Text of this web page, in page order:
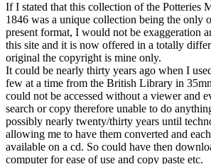
If I stated that this collection of the Potteries
1846 was a unique collection being the only
present format, I would not be exaggeration
this site and it is now offered in a totally
original the copyright is mine only.
It could be nearly thirty years ago when I
few at a time from the British Library in
could not be accessed without a viewer and
search or copy therefore unable to do
possibly nearly twenty/thirty years until
allowing me to have them converted and
available on a cd. So could have then
computer for ease of use and copy paste etc.